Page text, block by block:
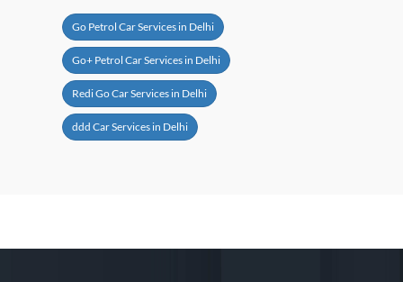
Go Petrol Car Services in Delhi
Go+ Petrol Car Services in Delhi
Redi Go Car Services in Delhi
ddd Car Services in Delhi